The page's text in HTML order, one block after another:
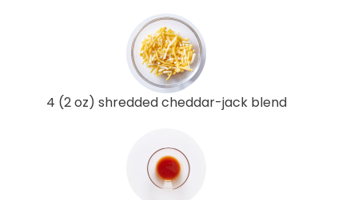
4 (2 oz) shredded cheddar-jack blend